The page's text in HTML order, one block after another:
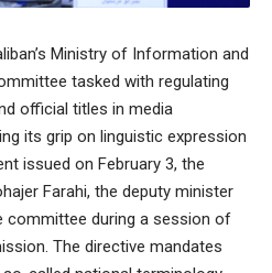
Ministry of Information and
tasked with regulating
official titles in media
its grip on linguistic expression
issued on February 3, the
Farahi, the deputy minister
during a session of
The directive mandates